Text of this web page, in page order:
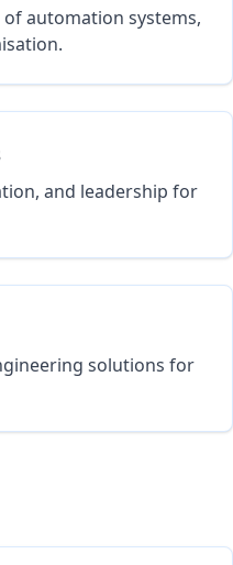
automation systems,
and leadership for
solutions for